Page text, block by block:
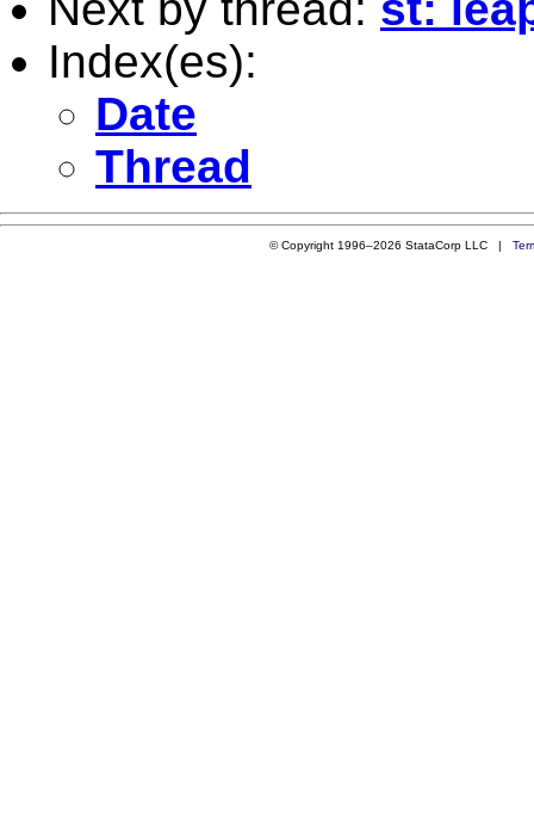
Index(es):
Date
Thread
© Copyright 1996–2026 StataCorp LLC |